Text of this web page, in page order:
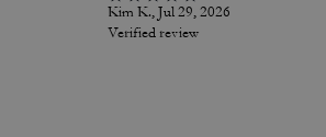
Kim K., Jul 29, 2026
Verified review